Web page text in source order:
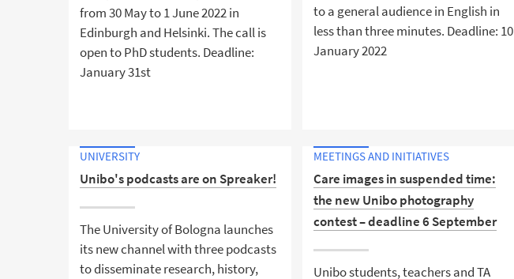
from 30 May to 1 June 2022 in
Edinburgh and Helsinki. The call is
open to PhD students. Deadline:
January 31st
to a general audience in English in
less than three minutes. Deadline: 10
January 2022
UNIVERSITY
Unibo's podcasts are on Spreaker!
The University of Bologna launches
its new channel with three podcasts
to disseminate research, history,
MEETINGS AND INITIATIVES
Care images in suspended time:
the new Unibo photography
contest – deadline 6 September
Unibo students, teachers and TA